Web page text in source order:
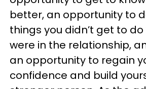
better, an opportunity to
things you didn’t get to
were in the relationship,
an opportunity to regain
confidence and build